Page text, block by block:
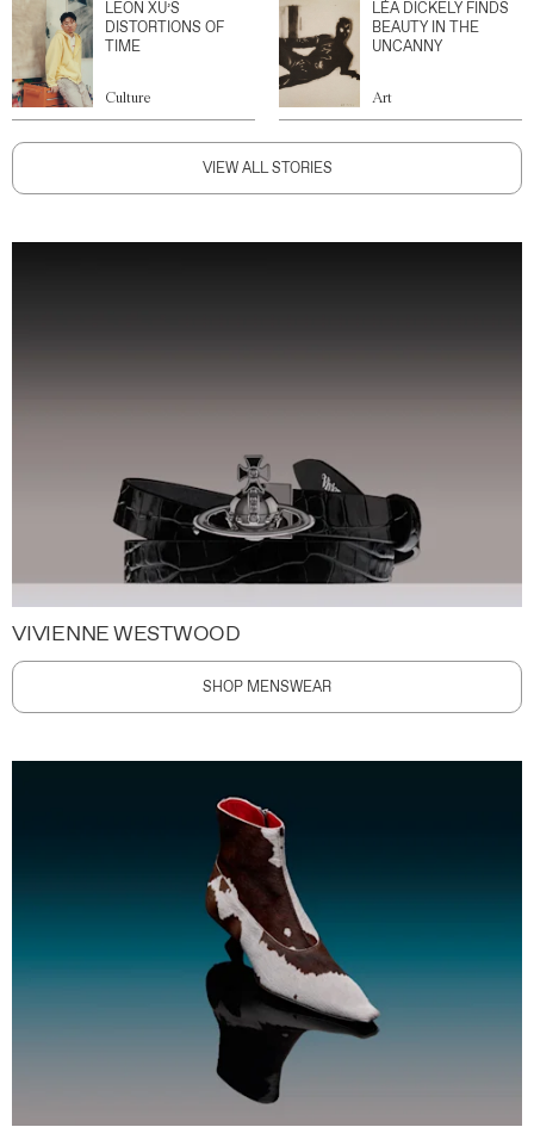
LEON XU’S
DISTORTIONS OF
TIME
Culture
LÉA DICKELY FINDS
BEAUTY IN THE
UNCANNY
Art
VIEW ALL STORIES
VIVIENNE WESTWOOD
SHOP MENSWEAR